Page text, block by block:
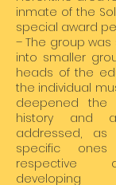
inmate of the
special award
– The group
into smaller
heads of the
the individual
deepened the
history and
addressed,
specific
respective